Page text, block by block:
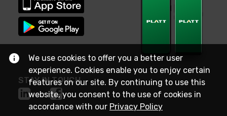
STAY IN TOUCH
We use cookies to offer you a better user
experience. Cookies enable you to enjoy certain
features on our site. By continuing to use this
website, you consent to the use of cookies in
accordance with our Privacy Policy